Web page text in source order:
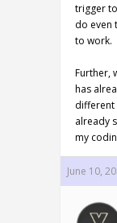
trigger
do even
to work.
Further,
has
different
already
my
June 10,